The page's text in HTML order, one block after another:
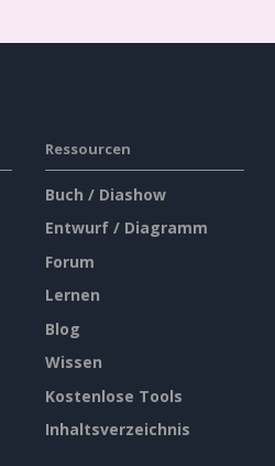
Ressourcen
Buch / Diashow
Entwurf / Diagramm
Forum
Lernen
Blog
Wissen
Kostenlose Tools
Inhaltsverzeichnis